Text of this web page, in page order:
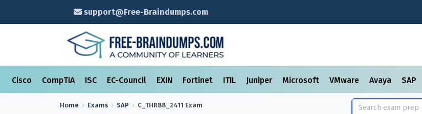
support@Free-Braindumps.com
Cisco CompTIA ISC EC-Council EXIN Fortinet ITIL Juniper Microsoft VMware Avaya SAP
Home Exams SAP C_THR88_2411 Exam